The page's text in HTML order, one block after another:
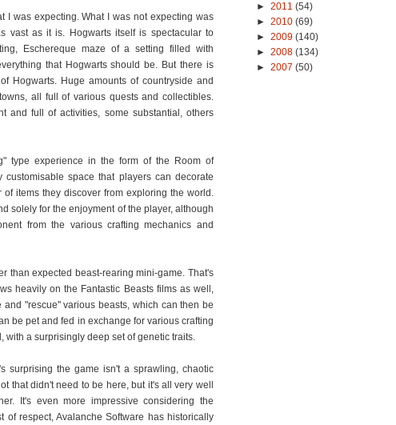
I was expecting. What I was not expecting was
vast as it is. Hogwarts itself is spectacular to
Eschereque maze of a setting filled with
that Hogwarts should be. But there is
Hogwarts. Huge amounts of countryside and
all full of various quests and collectibles.
and full of activities, some substantial, others
type experience in the form of the Room of
customisable space that players can decorate
items they discover from exploring the world.
solely for the enjoyment of the player, although
from the various crafting mechanics and
than expected beast-rearing mini-game. That's
heavily on the Fantastic Beasts films as well,
"rescue" various beasts, which can then be
be pet and fed in exchange for various crafting
with a surprisingly deep set of genetic traits.
surprising the game isn't a sprawling, chaotic
that didn't need to be here, but it's all very well
It's even more impressive considering the
of respect, Avalanche Software has historically
► 2011 (54)
► 2010 (69)
► 2009 (140)
► 2008 (134)
► 2007 (50)